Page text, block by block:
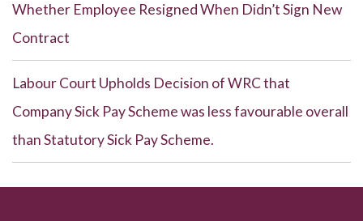
Whether Employee Resigned When Didn’t Sign New
Contract
Labour Court Upholds Decision of WRC that
Company Sick Pay Scheme was less favourable overall
than Statutory Sick Pay Scheme.